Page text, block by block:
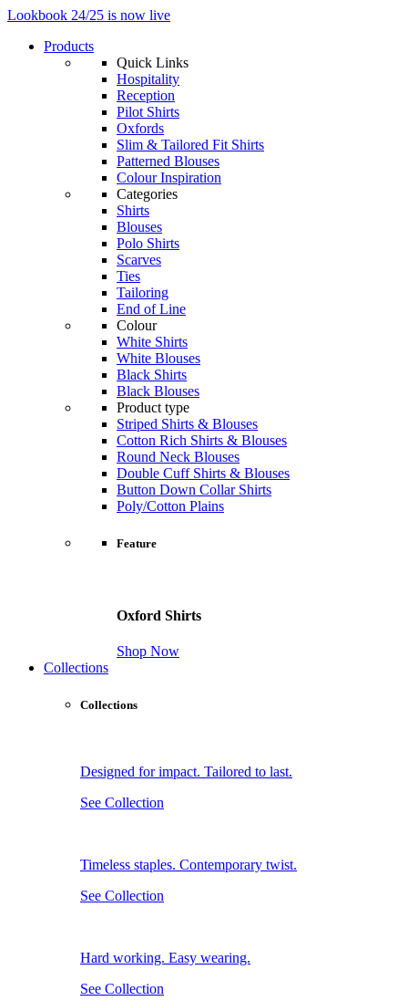
Lookbook 24/25 is now live
Products
Quick Links
Hospitality
Reception
Pilot Shirts
Oxfords
Slim & Tailored Fit Shirts
Patterned Blouses
Colour Inspiration
Categories
Shirts
Blouses
Polo Shirts
Scarves
Ties
Tailoring
End of Line
Colour
White Shirts
White Blouses
Black Shirts
Black Blouses
Product type
Striped Shirts & Blouses
Cotton Rich Shirts & Blouses
Round Neck Blouses
Double Cuff Shirts & Blouses
Button Down Collar Shirts
Poly/Cotton Plains
Feature
Oxford Shirts
Shop Now
Collections
Collections
Designed for impact. Tailored to last.
See Collection
Timeless staples. Contemporary twist.
See Collection
Hard working. Easy wearing.
See Collection